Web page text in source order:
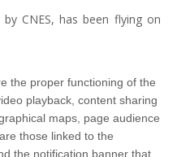
CNES, has been flying on
have established that
developed, making an
of weather forecasts. IASI
simultaneously measures
the proper functioning of the
playback, content sharing
maps, page audience
those linked to the
the notification banner that